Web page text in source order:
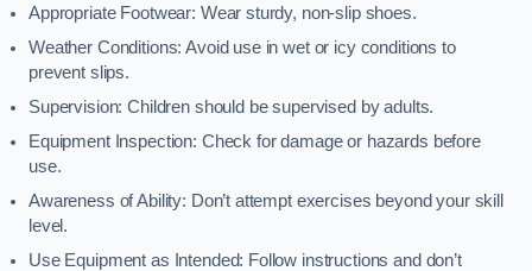
Appropriate Footwear: Wear sturdy, non-slip shoes.
Weather Conditions: Avoid use in wet or icy conditions to
prevent slips.
Supervision: Children should be supervised by adults.
Equipment Inspection: Check for damage or hazards before
use.
Awareness of Ability: Don’t attempt exercises beyond your skill
level.
Use Equipment as Intended: Follow instructions and don’t